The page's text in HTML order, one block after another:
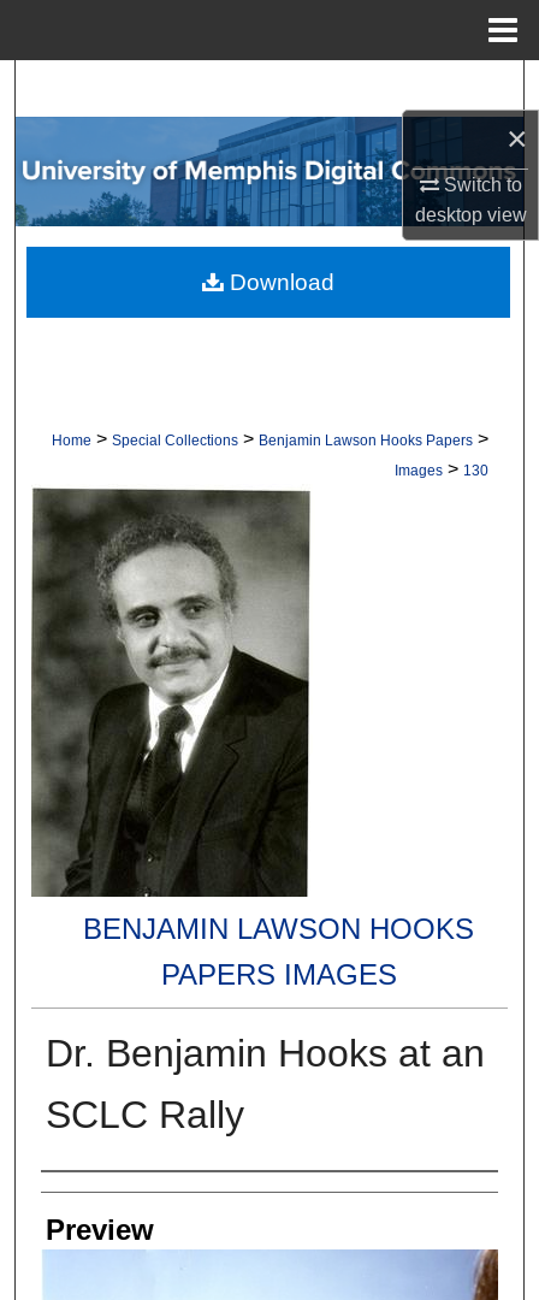
×
Switch to
desktopview
Browse Collections
My Account
About
Home > Special Collections > Benjamin Lawson Hooks Papers >
Images > 130
BENJAMIN LAWSON HOOKS
PAPERS IMAGES
Dr. Benjamin Hooks at an
SCLC Rally
Creators
Preview
Download